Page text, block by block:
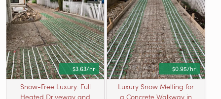
$3.63/hr
Snow-Free Luxury: Full
Heated Driveway and
$0.95/hr
Luxury Snow Melting for
a Concrete Walkway in